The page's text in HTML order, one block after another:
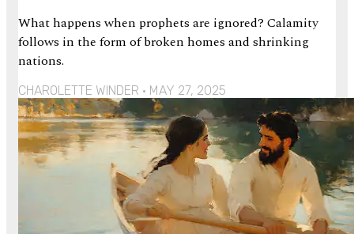
What happens when prophets are ignored? Calamity
follows in the form of broken homes and shrinking
nations.
CHAROLETTE WINDER MAY 27, 2025